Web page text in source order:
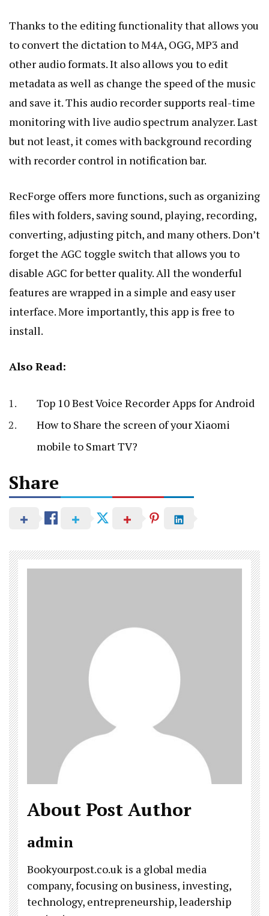
Thanks to the editing functionality that allows you
to convert the dictation to M4A, OGG, MP3 and
other audio formats. It also allows you to edit
metadata as well as change the speed of the music
and save it. This audio recorder supports real-time
monitoring with live audio spectrum analyzer. Last
but not least, it comes with background recording
with recorder control in notification bar.
RecForge offers more functions, such as organizing
files with folders, saving sound, playing, recording,
converting, adjusting pitch, and many others. Don’t
forget the AGC toggle switch that allows you to
disable AGC for better quality. All the wonderful
features are wrapped in a simple and easy user
interface. More importantly, this app is free to
install.
Also Read:
Top 10 Best Voice Recorder Apps for Android
How to Share the screen of your Xiaomi
mobile to Smart TV?
Share
About Post Author
admin
Bookyourpost.co.uk is a global media
company, focusing on business, investing,
technology, entrepreneurship, leadership